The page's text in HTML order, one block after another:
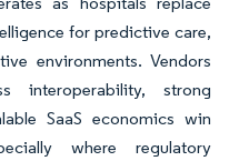
for predictive care,
environments. Vendors
interoperability, strong
SaaS economics win
where regulatory